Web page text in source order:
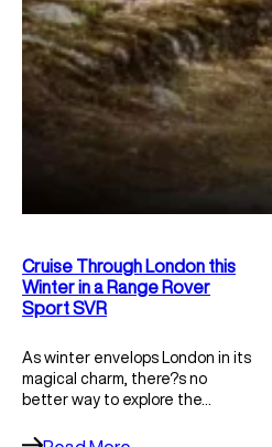
Cruise Through London this
Winter in a Range Rover
Sport SVR
As winter envelops London in its
magical charm, there?s no
better way to explore the…